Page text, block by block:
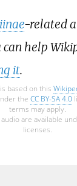
-related
can help
it.
based on this
the CC BY-SA 4.0
terms may apply.
are available
licenses.